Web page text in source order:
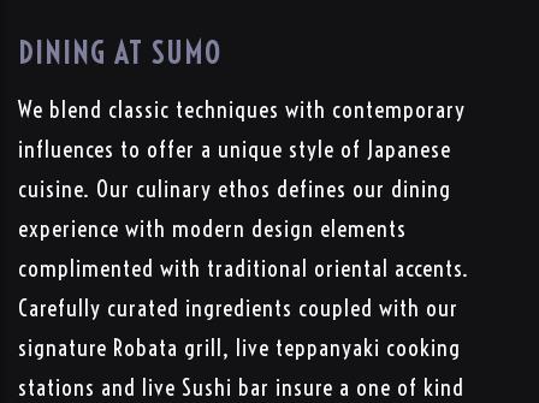
DINING AT SUMO
We blend classic techniques with contemporary
influences to offer a unique style of Japanese
cuisine. Our culinary ethos defines our dining
experience with modern design elements
complimented with traditional oriental accents.
Carefully curated ingredients coupled with our
signature Robata grill, live teppanyaki cooking
stations and live Sushi bar insure a one of kind